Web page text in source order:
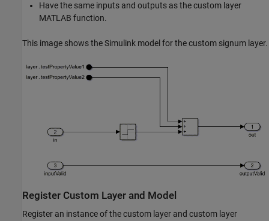
Have the same inputs and outputs as the custom layer
MATLAB function.
This image shows the Simulink model for the custom signum layer.
Register Custom Layer and Model
Register an instance of the custom layer and custom layer